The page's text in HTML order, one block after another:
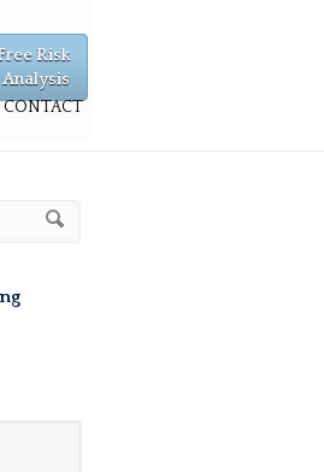
CONTACT
Risk
Analysis